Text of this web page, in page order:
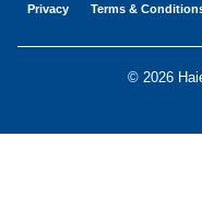
Privacy Terms &
© 2026